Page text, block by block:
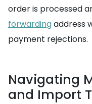
order is processed
forwardingaddress
payment rejections.
Navigating
and Import